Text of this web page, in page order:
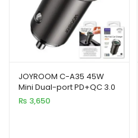
JOYROOM C-A35 45W
Mini Dual-port PD+QC 3.0
Ring-Pull Fast Car Charger
₨ 3,650